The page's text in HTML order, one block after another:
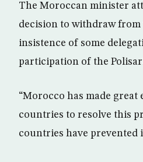
The Moroccan minister
decision to withdraw
insistence of some
participation of the
“Morocco has made
countries to resolve this
countries have prevented